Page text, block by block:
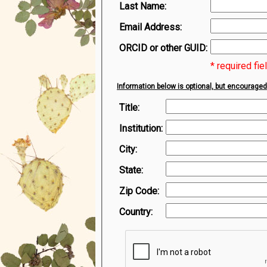
Last Name:
Email Address:
ORCID or other GUID:
* required
Information below is optional, but encouraged
Title:
Institution:
City:
State:
Zip Code:
Country: